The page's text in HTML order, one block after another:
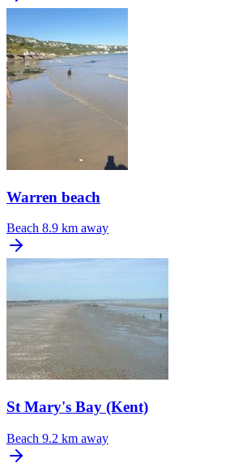
Warren beach
Beach 8.9 km away
St Mary's Bay (Kent)
Beach 9.2 km away